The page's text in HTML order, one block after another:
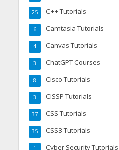
C++ Tutorials
25
Camtasia Tutorials
6
Canvas Tutorials
4
ChatGPT Courses
3
Cisco Tutorials
8
CISSP Tutorials
3
CSS Tutorials
37
CSS3 Tutorials
35
Cyber Security Tutorials